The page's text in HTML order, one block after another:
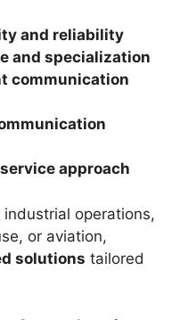
and reliability
and specialization
communication
approach
operations,
or aviation,
solutions tailored